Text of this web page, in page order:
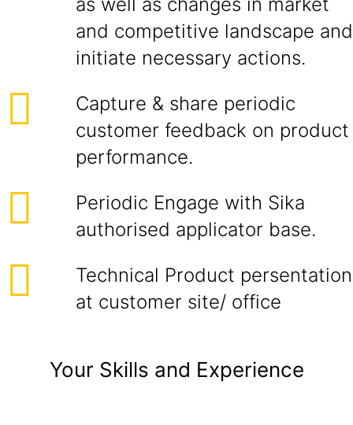
and competitive landscape and
initiate necessary actions.
Capture & share periodic
customer feedback on product
performance.
Periodic Engage with Sika
authorised applicator base.
Technical Product persentation
at customer site/ office
Your Skills and Experience